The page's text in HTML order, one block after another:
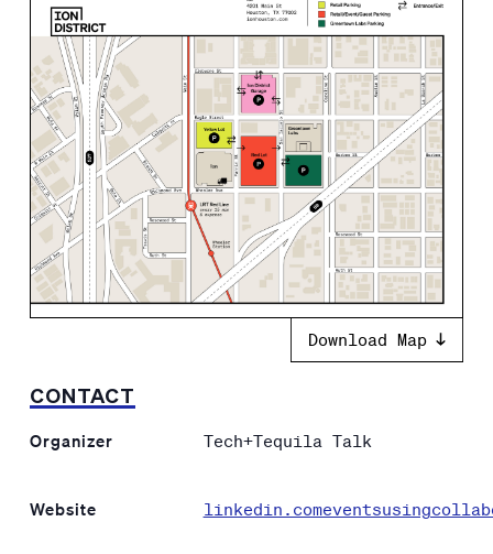
Download Map
CONTACT
Organizer Tech+Tequila Talk
Website